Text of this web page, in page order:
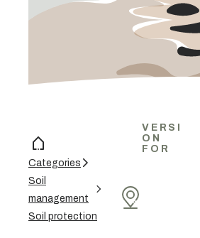
Categories
Soil
management
Soil protection
VERSI
ON
FOR